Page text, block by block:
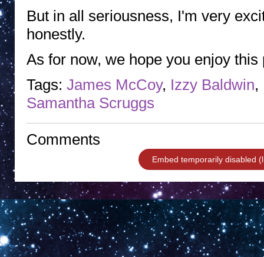
But in all seriousness, I'm very
honestly.
As for now, we hope you enjoy
Tags: James McCoy, Izzy Baldwin,
Samantha Scruggs
Comments